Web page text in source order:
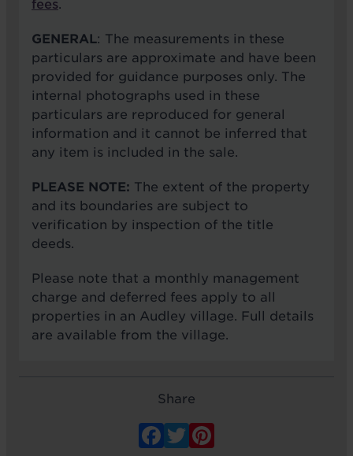
fees.
GENERAL: The measurements in these
particulars are approximate and have been
provided for guidance purposes only. The
internal photographs used in these
particulars are reproduced for general
information and it cannot be inferred that
any item is included in the sale.
PLEASE NOTE: The extent of the property
and its boundaries are subject to
verification by inspection of the title
deeds.
Please note that a monthly management
charge and deferred fees apply to all
properties in an Audley village. Full details
are available from the village.
Share
Facebook
Twitter